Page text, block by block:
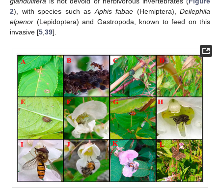
2), with species such asAphis fabae (Hemiptera), Deilephila
elpenor (Lepidoptera) and Gastropoda, known to feed on this
invasive [5,39].